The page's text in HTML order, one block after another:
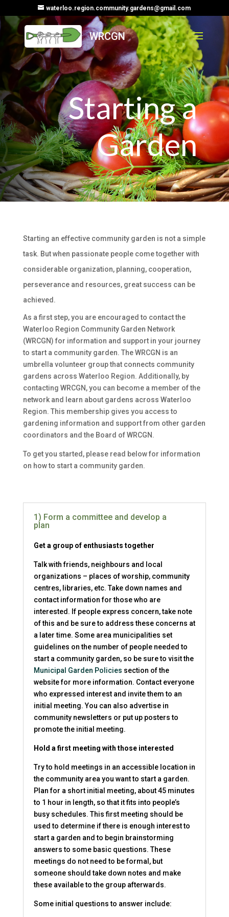
waterloo.region.community.gardens@gmail.com
Starting a
Garden
Starting an effective community garden is not a simple
task. But when passionate people come together with
considerable organization, planning, cooperation,
perseverance and resources, great success can be
achieved.
As a first step, you are encouraged to contactthe
Waterloo Region Community Garden Network
(WRCGN) for information and support in your journey
to start a community garden. TheWRCGN is an
umbrella volunteer group that connects community
gardens across Waterloo Region. Additionally, by
contacting WRCGN, you can become a member of the
network and learn about gardens across Waterloo
Region. This membership gives you access to
gardening information and support from other garden
coordinators and the Board of WRCGN.
To get you started, please read below for information
on how to start a community garden.
1) Form a committee and develop a
plan
Get a group of enthusiasts together
Talk with friends, neighbours and local
organizations – places of worship, community
centres, libraries, etc. Take down names and
contact information for those who are
interested. If people express concern, take note
of this and be sure to address these concerns at
a later time. Some area municipalities set
guidelines on the number of people needed to
start a community garden, so be sure to visit the
Municipal Garden Policies section of the
website for more information. Contact everyone
who expressed interest and invite them to an
initial meeting. You can also advertise in
community newsletters or put up posters to
promote the initial meeting.
Hold a first meeting with those interested
Try to hold meetings in an accessible location in
the community area you want to start a garden.
Plan for a short initial meeting, about 45 minutes
to 1 hour in length, so that it fits into people’s
busy schedules. This first meeting should be
used to determine if there is enough interest to
start a garden and to begin brainstorming
answers to some basic questions. These
meetings do not need to be formal, but
someone should take down notes and make
these available to the group afterwards.
Some initial questions to answer include: